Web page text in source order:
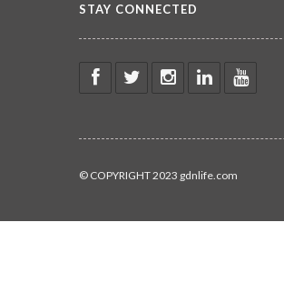
STAY CONNECTED
© COPYRIGHT 2023 gdnlife.com